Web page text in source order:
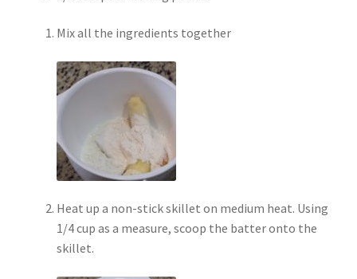
Mix all the ingredients together
Heat up a non-stick skillet on medium heat. Using
1/4 cup as a measure, scoop the batter onto the
skillet.